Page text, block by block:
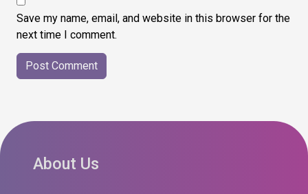
Save my name, email, and website in this browser for the
next time I comment.
About Us